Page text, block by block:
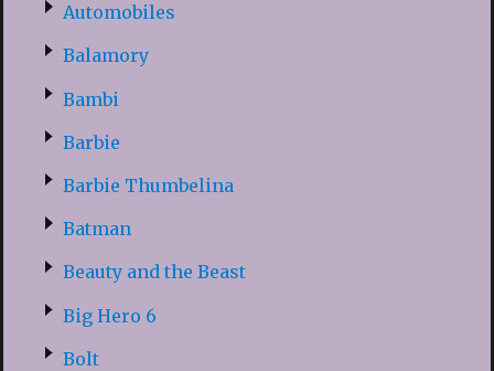
Automobiles
Balamory
Bambi
Barbie
Barbie Thumbelina
Batman
Beauty and the Beast
Big Hero 6
Bolt